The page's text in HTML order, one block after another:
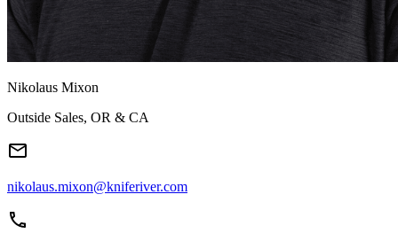
Nikolaus Mixon
Outside Sales, OR & CA
nikolaus.mixon@kniferiver.com